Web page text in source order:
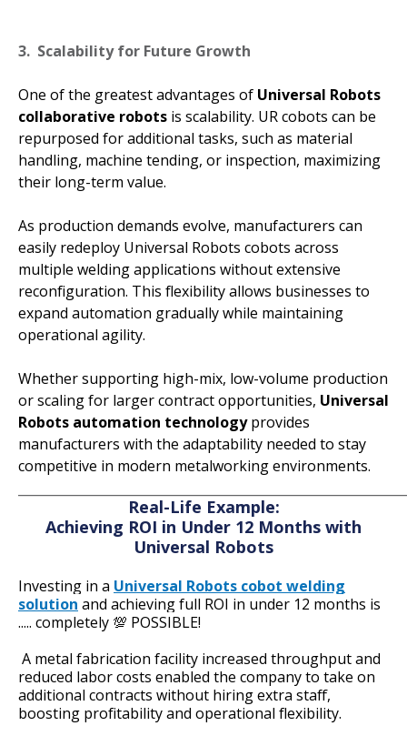
3. Scalability for Future Growth
One of the greatest advantages of Universal Robots
collaborative robots is scalability. UR cobots can be
repurposed for additional tasks, such as material
handling, machine tending, or inspection, maximizing
their long-term value.
As production demands evolve, manufacturers can
easily redeploy Universal Robots cobots across
multiple welding applications without extensive
reconfiguration. This flexibility allows businesses to
expand automation gradually while maintaining
operational agility.
Whether supporting high-mix, low-volume production
or scaling for larger contract opportunities, Universal
Robots automation technologyprovides
manufacturers with the adaptability needed to stay
competitive in modern metalworking environments.
Real-Life Example:
Achieving ROI in Under 12 Months with
Universal Robots
Investing in a Universal Robots cobot welding
solution and achieving full ROI in under 12 months is
..... completely 💯 POSSIBLE!
A metal fabrication facility increased throughput and
reduced labor costs enabled the company to take on
additional contracts without hiring extra staff,
boosting profitability and operational flexibility.